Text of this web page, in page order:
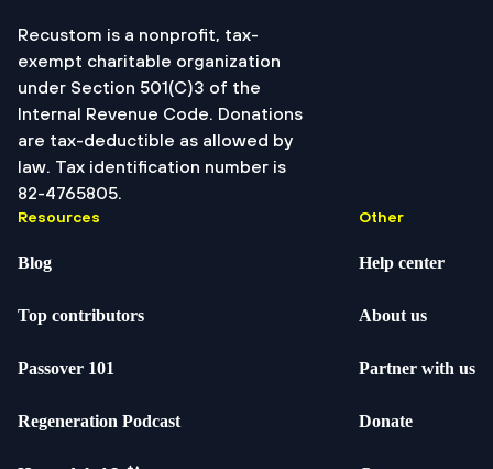
Recustom is a nonprofit, tax-
exempt charitable organization
under Section 501(C)3 of the
Internal Revenue Code. Donations
are tax-deductible as allowed by
law. Tax identification number is
82-4765805.
Resources
Blog
Top contributors
Passover 101
Regeneration Podcast
Other
Help center
About us
Partner with us
Donate